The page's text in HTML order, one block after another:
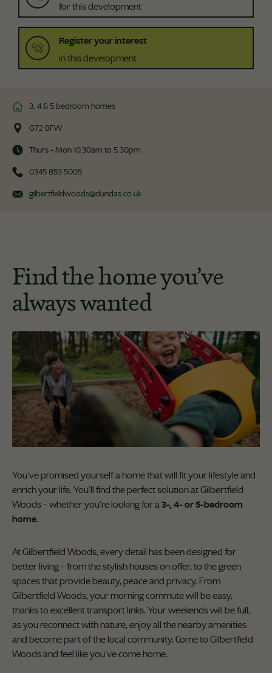
for this development
Register your interest
in this development
3, 4 & 5 bedroom homes
G72 8FW
Thurs - Mon 10.30am to 5.30pm
0345 853 5005
gilbertfieldwoods@dundas.co.uk
Find the home you’ve
always wanted
You’ve promised yourself a home that will fit your lifestyle and
enrich your life. You’ll find the perfect solution at Gilbertfield
Woods – whether you're looking for a3-, 4- or 5-bedroom
home.
At Gilbertfield Woods, every detail has been designed for
better living – from the stylish houses on offer, to the green
spaces that provide beauty, peace and privacy. From
Gilbertfield Woods, your morning commute will be easy,
thanks to excellent transport links. Your weekends will be full,
as you reconnect with nature, enjoy all the nearby amenities
and become part of the local community. Come to Gilbertfield
Woods and feel like you’ve come home.